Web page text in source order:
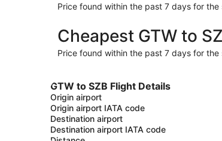
Price found within the past 7 days for
Cheapest GTW to
Price found within the past 7 days for
GTW to SZB Flight Details
Origin airport
Origin airport IATA code
Destination airport
Destination airport IATA code